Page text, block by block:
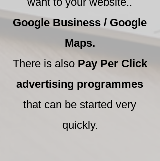
Google Business / Google
Maps.
There is also Pay Per Click
advertising programmes
that can be started very
quickly.